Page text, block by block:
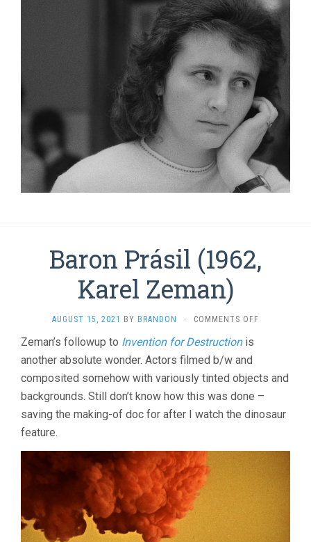
Baron Prásil (1962,
Karel Zeman)
AUGUST 15, 2021 BY BRANDON · COMMENTS OFF
ZEMAN)
Zeman’s followup to Invention for Destructionis
another absolute wonder. Actors filmed b/w and
composited somehow with variously tinted objects and
backgrounds. Still don’t know how this was done –
saving the making-of doc for after I watch the dinosaur
feature.